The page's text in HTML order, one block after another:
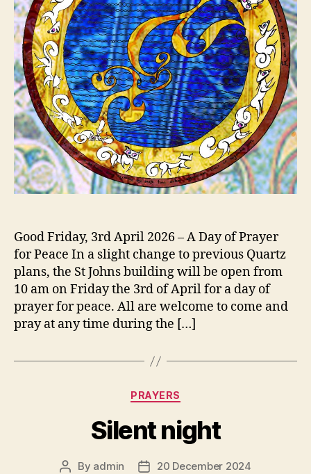
Good Friday, 3rd April 2026 – A Day of Prayer
for Peace In a slight change to previous Quartz
plans, the St Johns building will be open from
10 am on Friday the 3rd of April for a day of
prayer for peace. All are welcome to come and
pray at any time during the […]
Categories
PRAYERS
Silent night
Post
By admin
Post20 December 2024